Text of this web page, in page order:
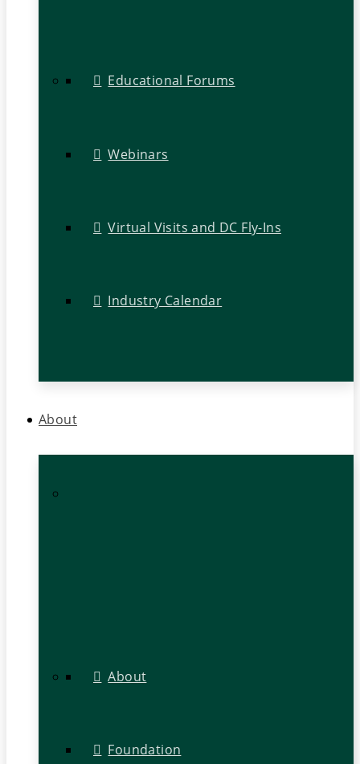
Educational Forums
Webinars
Virtual Visits and DC Fly-Ins
Industry Calendar
About
About
Foundation